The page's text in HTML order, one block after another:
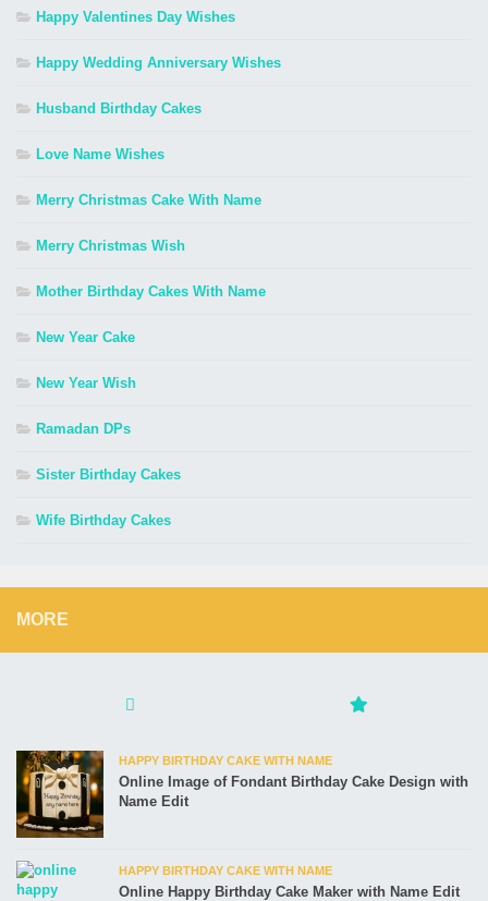
Happy Valentines Day Wishes
Happy Wedding Anniversary Wishes
Husband Birthday Cakes
Love Name Wishes
Merry Christmas Cake With Name
Merry Christmas Wish
Mother Birthday Cakes With Name
New Year Cake
New Year Wish
Ramadan DPs
Sister Birthday Cakes
Wife Birthday Cakes
MORE
HAPPY BIRTHDAY CAKE WITH NAME
Online Image of Fondant Birthday Cake Design with
Name Edit
HAPPY BIRTHDAY CAKE WITH NAME
Online Happy Birthday Cake Maker with Name Edit